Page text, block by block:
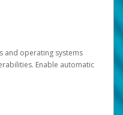
and operating systems
Enable automatic